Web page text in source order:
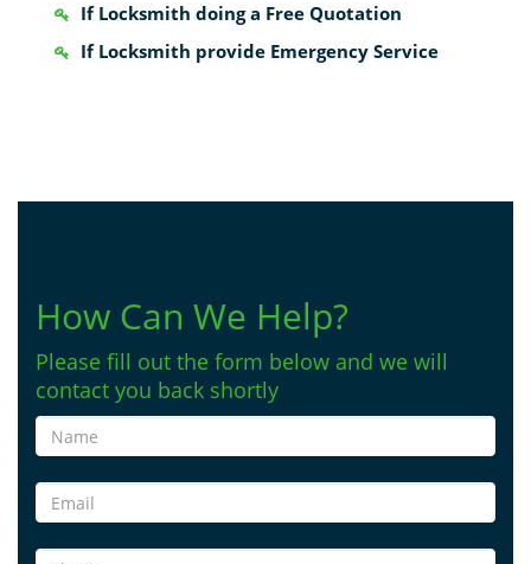
If Locksmith doing a Free Quotation
If Locksmith provide Emergency Service
How Can We Help?
Please fill out the form below and we will
contact you back shortly